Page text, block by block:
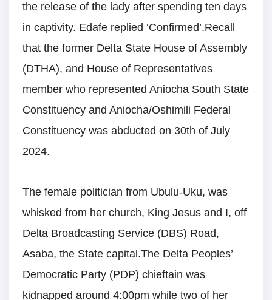
the release of the lady after spending ten days
in captivity. Edafe replied ‘Confirmed’.Recall
that the former Delta State House of Assembly
(DTHA), and House of Representatives
member who represented Aniocha South State
Constituency and Aniocha/Oshimili Federal
Constituency was abducted on 30th of July
2024.
The female politician from Ubulu-Uku, was
whisked from her church, King Jesus and I, off
Delta Broadcasting Service (DBS) Road,
Asaba, the State capital.The Delta Peoples’
Democratic Party (PDP) chieftain was
kidnapped around 4:00pm while two of her